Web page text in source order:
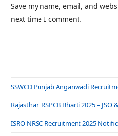
Save my name, email, and
next time I comment.
SSWCD Punjab Anganwadi
Rajasthan RSPCB Bharti 2025 – JSO
ISRO NRSC Recruitment 2025